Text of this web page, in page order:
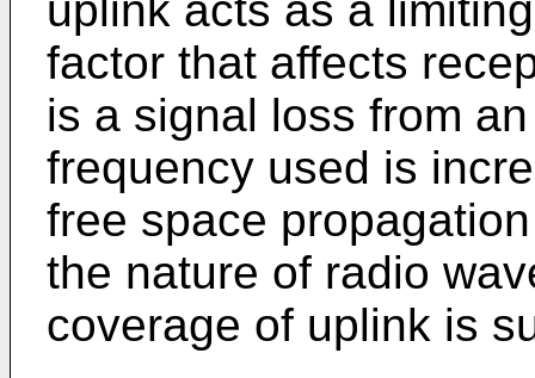
factor that affects
is a signal loss from
frequency used is
free space
the nature of radio
coverage of uplink is